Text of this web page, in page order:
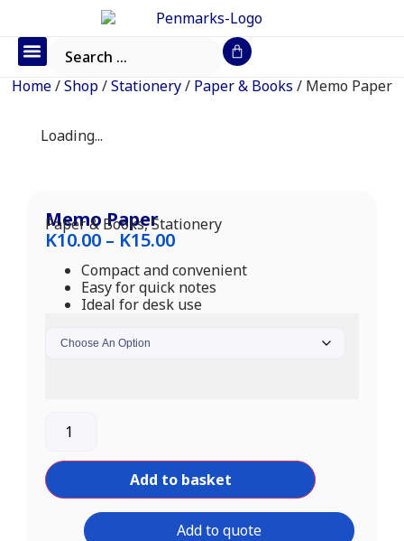
Home/Shop/Stationery/ Paper & Books / Memo Paper
Loading...
Memo Paper
Paper & Books,Stationery
K10.00 – K15.00
Compact and convenient
Easy for quick notes
Ideal for desk use
Add to basket
Add to quote